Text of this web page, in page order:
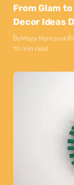
From Glam
Decor Ideas
ByMaya Markovski
10 min read